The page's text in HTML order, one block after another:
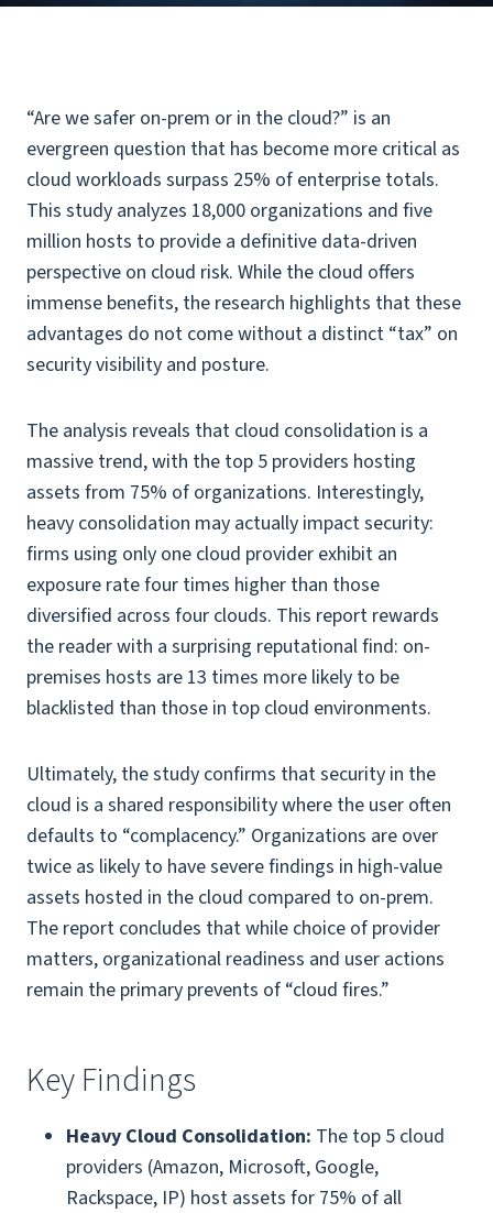
“Are we safer on-prem or in the cloud?” is an
evergreen question that has become more critical as
cloud workloads surpass 25% of enterprise totals.
This study analyzes 18,000 organizations and five
million hosts to provide a definitive data-driven
perspective on cloud risk. While the cloud offers
immense benefits, the research highlights that these
advantages do not come without a distinct “tax” on
security visibility and posture.
The analysis reveals that cloud consolidation is a
massive trend, with the top 5 providers hosting
assets from 75% of organizations. Interestingly,
heavy consolidation may actually impact security:
firms using only one cloud provider exhibit an
exposure rate four times higher than those
diversified across four clouds. This report rewards
the reader with a surprising reputational find: on-
premises hosts are 13 times more likely to be
blacklisted than those in top cloud environments.
Ultimately, the study confirms that security in the
cloud is a shared responsibility where the user often
defaults to “complacency.” Organizations are over
twice as likely to have severe findings in high-value
assets hosted in the cloud compared to on-prem.
The report concludes that while choice of provider
matters, organizational readiness and user actions
remain the primary prevents of “cloud fires.”
Key Findings
Heavy Cloud Consolidation: The top 5 cloud
providers (Amazon, Microsoft, Google,
Rackspace, IP) host assets for 75% of all